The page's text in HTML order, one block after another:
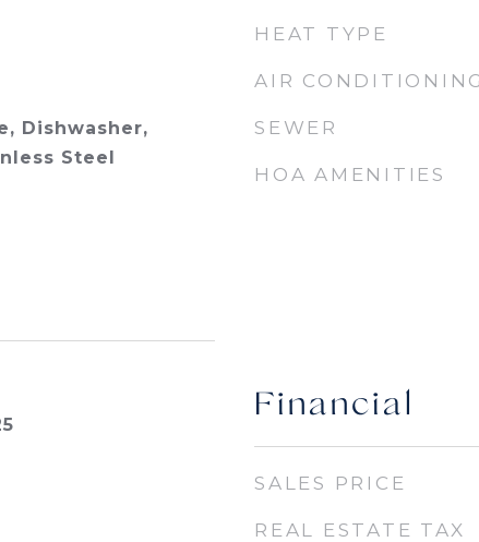
Dishwasher,
Steel
HEAT TYPE
AIR
SEWER
HOA AMENITIES
Financial
SALES PRICE
REAL ESTATE TAX